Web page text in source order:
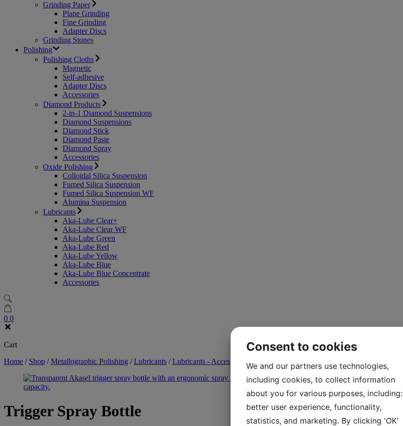
Grinding Paper
Plane Grinding
Fine Grinding
Adapter Discs
Grinding Stones
Polishing
Polishing Cloths
Magnetic
Self-adhesive
Adapter Discs
Accessories
Diamond Products
2-in-1 Diamond Suspensions
Diamond Suspensions
Diamond Stick
Diamond Paste
Diamond Spray
Accessories
Oxide Polishing
Colloidal Silica Suspension
Fumed Silica Suspension
Fumed Silica Suspension WF
Alumina Suspension
Lubricants
Aka-Lube Clear+
Aka-Lube Clear WF
Aka-Lube Green
Aka-Lube Red
Aka-Lube Yellow
Aka-Lube Blue
Aka-Lube Blue Concentrate
Accessories
0 0
Cart
Home / Shop /Metallographic Polishing /Lubricants /Lubricants - Accessories / Trigger Spray Bottle
Trigger Spray Bottle
Consent to cookies
We and our partners use technologies,
including cookies, to collect information
about you for various purposes, including:
better user experience, functionality,
statistics, and marketing. By clicking 'OK'